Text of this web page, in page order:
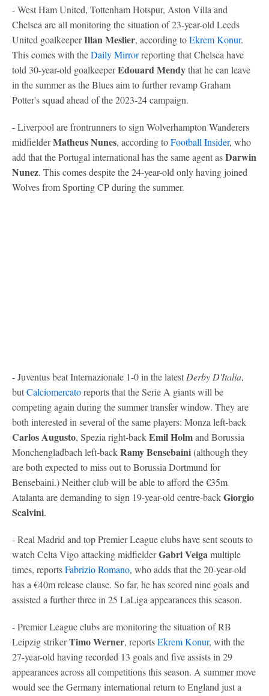
- West Ham United, Tottenham Hotspur, Aston Villa and
Chelsea are all monitoring the situation of 23-year-old Leeds
United goalkeeperIllan Meslier, according toEkrem Konur.
This comes with theDaily Mirrorreporting that Chelsea have
told 30-year-old goalkeeperEdouard Mendythat he can leave
in the summer as the Blues aim to further revamp Graham
Potter's squad ahead of the 2023-24 campaign.
- Liverpool are frontrunners to sign Wolverhampton Wanderers
midfielderMatheus Nunes, according toFootball Insider, who
add that the Portugal international has the same agent asDarwin
Nunez. This comes despite the 24-year-old only having joined
Wolves from Sporting CP during the summer.
- Juventus beat Internazionale 1-0 in the latest Derby D'Italia,
butCalciomercatoreports that the Serie A giants will be
competing again during the summer transfer window. They are
both interested in several of the same players: Monza left-back
Carlos Augusto, Spezia right-backEmil Holmand Borussia
Monchengladbach left-backRamy Bensebaini(although they
are both expected to miss out to Borussia Dortmund for
Bensebaini.) Neither club will be able to afford the €35m
Atalanta are demanding to sign 19-year-old centre-backGiorgio
Scalvini.
- Real Madrid and top Premier League clubs have sent scouts to
watch Celta Vigo attacking midfielderGabri Veigamultiple
times, reportsFabrizio Romano, who adds that the 20-year-old
has a €40m release clause. So far, he has scored nine goals and
assisted a further three in 25 LaLiga appearances this season.
- Premier League clubs are monitoring the situation of RB
Leipzig strikerTimo Werner, reportsEkrem Konur, with the
27-year-old having recorded 13 goals and five assists in 29
appearances across all competitions this season. A summer move
would see the Germany international return to England just a